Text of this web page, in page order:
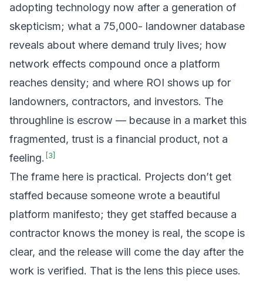
adopting technology now after a generation of
skepticism; what a 75,000- landowner database
reveals about where demand truly lives; how
network effects compound once a platform
reaches density; and where ROI shows up for
landowners, contractors, and investors. The
throughline is escrow — because in a market this
fragmented, trust is a financial product, not a
feeling. 3
The frame here is practical. Projects don’t get
staffed because someone wrote a beautiful
platform manifesto; they get staffed because a
contractor knows the money is real, the scope is
clear, and the release will come the day after the
work is verified. That is the lens this piece uses.